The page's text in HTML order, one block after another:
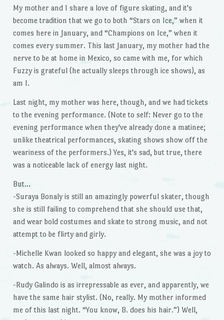
My mother and I share a love of figure skating, and it's
become tradition that we go to both “Stars on Ice,” when it
comes here in January, and “Champions on Ice,” when it
comes every summer. This last January, my mother had the
nerve to be at home in Mexico, so came with me, for which
Fuzzy is grateful (he actually sleeps through ice shows), as
am I.
Last night, my mother was here, though, and we had tickets
to the evening performance. (Note to self: Never go to the
evening performance when they've already done a matinee;
unlike theatrical performances, skating shows show off the
weariness of the performers.) Yes, it's sad, but true, there
was a noticeable lack of energy last night.
But…
-Suraya Bonaly is still an amazingly powerful skater, though
she is still failing to comprehend that she should use that,
and wear bold costumes and skate to strong music, and not
attempt to be flirty and girly.
-Michelle Kwan looked so happy and elegant, she was a joy to
watch. As always. Well, almost always.
-Rudy Galindo is as irrepressable as ever, and apparently, we
have the same hair stylist. (No, really. My mother informed
me of this last night. “You know, B. does his hair.”) Well,